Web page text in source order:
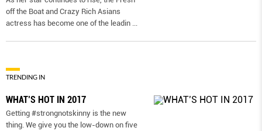
off the Boat and Crazy Rich Asians
actress has become one of the leadin
TRENDING IN
WHAT’S HOT IN 2017
Getting #strongnotskinny is the new
thing. We give you the low-down on ﬁve